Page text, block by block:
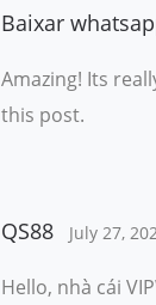
Baixar
Amazing! Its
this post.
QS88 July 27,
Hello, nhà cái